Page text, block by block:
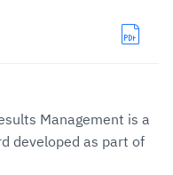
Management is a
developed as part of